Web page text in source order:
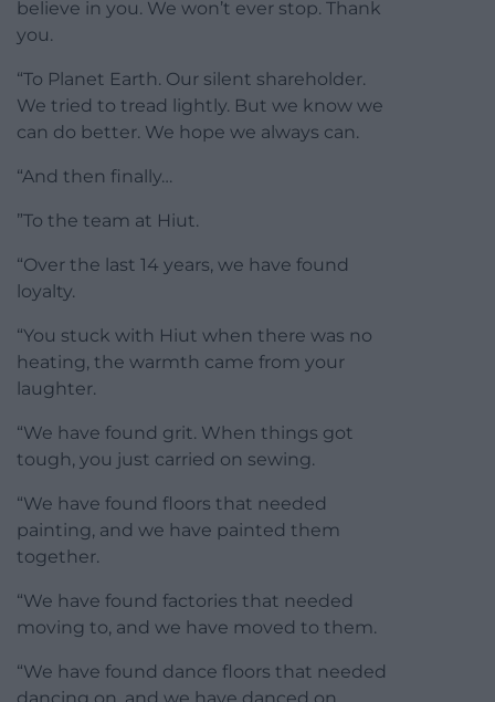
believe in you. We won’t ever stop. Thank
you.
“To Planet Earth. Our silent shareholder.
We tried to tread lightly. But we know we
can do better. We hope we always can.
“And then finally…
”To the team at Hiut.
“Over the last 14 years, we have found
loyalty.
“You stuck with Hiut when there was no
heating, the warmth came from your
laughter.
“We have found grit. When things got
tough, you just carried on sewing.
“We have found floors that needed
painting, and we have painted them
together.
“We have found factories that needed
moving to, and we have moved to them.
“We have found dance floors that needed